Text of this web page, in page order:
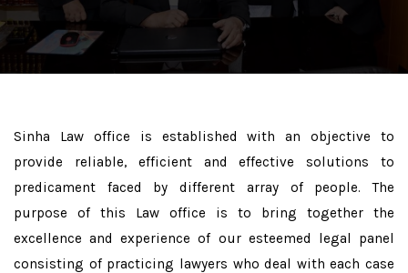
Sinha Law office is established with an objective to
provide reliable, efficient and effective solutions to
predicament faced by different array of people. The
purpose of this Law office is to bring together the
excellence and experience of our esteemed legal panel
consisting of practicing lawyers who deal with each case